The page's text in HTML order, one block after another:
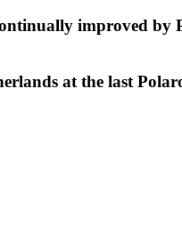
improved by
at the last